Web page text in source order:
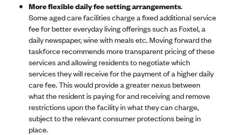
More flexible daily fee setting arrangements.
Some aged care facilities charge a fixed additional service
fee for better everyday living offerings such as Foxtel, a
daily newspaper, wine with meals etc. Moving forward the
taskforce recommends more transparent pricing of these
services and allowing residents to negotiate which
services they will receive for the payment of a higher daily
care fee. This would provide a greater nexus between
what the resident is paying for and receiving and remove
restrictions upon the facility in what they can charge,
subject to the relevant consumer protections being in
place.